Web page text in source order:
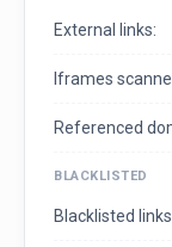
External links:
Iframes
Referenced
BLACKLISTED
Blacklisted